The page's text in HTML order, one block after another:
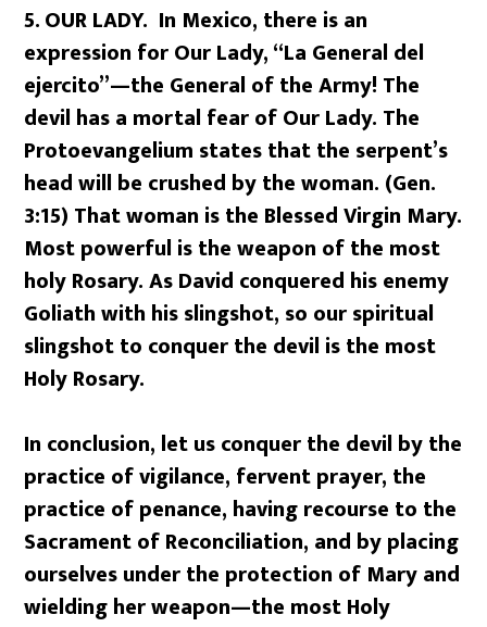
5.OUR LADY. In Mexico, there is an
expression for Our Lady, “La General del
ejercito”—the General of the Army! The
devil has a mortal fear of Our Lady. The
Protoevangelium states that the serpent’s
head will be crushed by the woman. (Gen.
3:15) That woman is the Blessed Virgin Mary.
Most powerful is the weapon of the most
holy Rosary. As David conquered his enemy
Goliath with his slingshot, so our spiritual
slingshot to conquer the devil is the most
Holy Rosary.
In conclusion, let us conquer the devil by the
practice of vigilance, fervent prayer, the
practice of penance, having recourse to the
Sacrament of Reconciliation, and by placing
ourselves under the protection of Mary and
wielding her weapon—the most Holy